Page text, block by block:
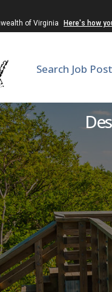
of Virginia Here's how
Search Job